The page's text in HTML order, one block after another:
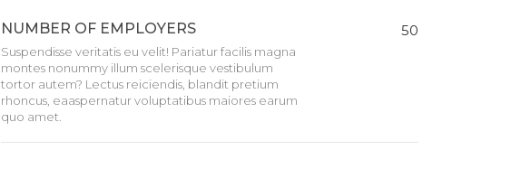
NUMBER OF EMPLOYERS
Suspendisse veritatis eu velit! Pariatur facilis magna
montes nonummy illum scelerisque vestibulum
tortor autem? Lectus reiciendis, blandit pretium
rhoncus, eaaspernatur voluptatibus maiores earum
quo amet.
50